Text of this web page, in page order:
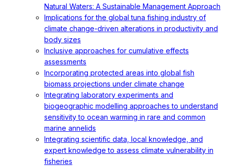
Natural Waters: A Sustainable Management Approach
Implications for the global tuna fishing industry of
climate change-driven alterations in productivity and
body sizes
Inclusive approaches for cumulative effects
assessments
Incorporating protected areas into global fish
biomass projections under climate change
Integrating laboratory experiments and
biogeographic modelling approaches to understand
sensitivity to ocean warming in rare and common
marine annelids
Integrating scientific data, local knowledge, and
expert knowledge to assess climate vulnerability in
fisheries